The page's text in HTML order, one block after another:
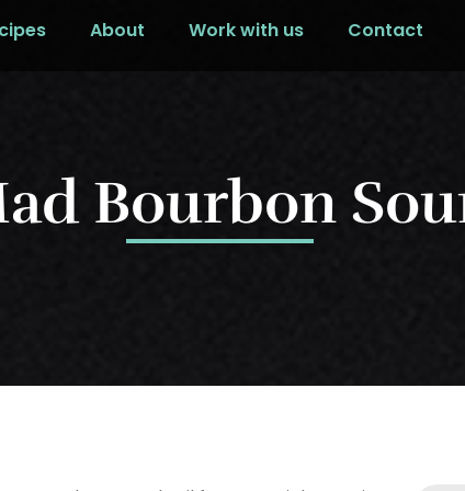
About Work with us Contact
Bourbon